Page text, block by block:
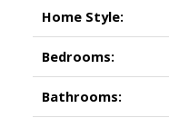
Home Style:
Bedrooms:
Bathrooms: